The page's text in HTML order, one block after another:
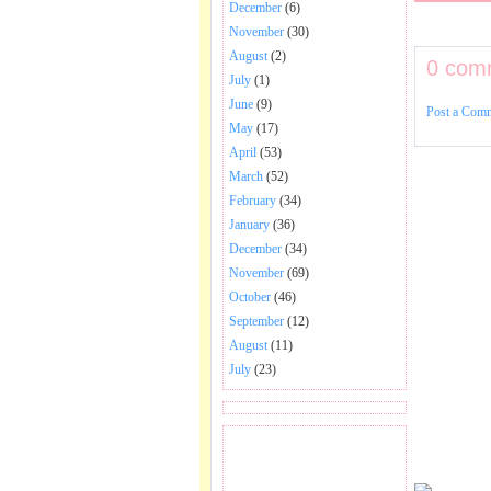
December (6)
November (30)
August (2)
July (1)
June (9)
May (17)
April (53)
March (52)
February (34)
January (36)
December (34)
November (69)
October (46)
September (12)
August (11)
July (23)
0
Post a